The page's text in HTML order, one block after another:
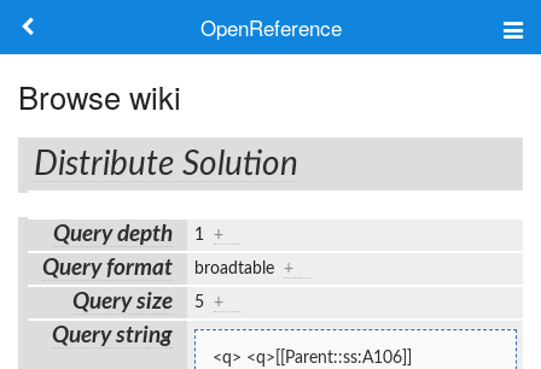
OpenReference
Frameworks
Keywords
Log in
Browse wiki
Distribute Solution
Query depth 1 +
Query format broadtable +
Query size 5 +
Query string
<q> <q>[[Parent::ss:A106]]